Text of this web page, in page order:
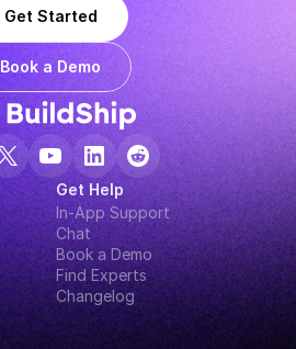
Get Started
Book a Demo
Get Help
In-App Support
Chat
Book a Demo
Find Experts
Changelog